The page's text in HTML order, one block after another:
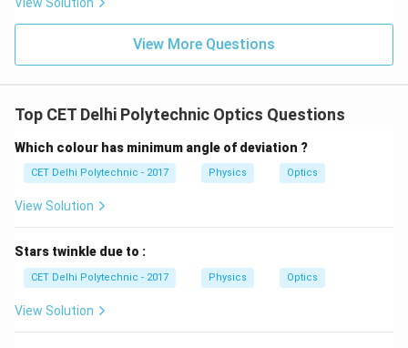
Reflection of light(specifically, total internal
reflection) is essential because it directs the light
Refraction of lightis also fundamental as it's
it's the underlying cause of dispersion. Option (1)
"Dispersion and reflection of light" lists two of these
crucial phenomena. Dispersion creates the colors, and
key, dispersion is a specific and visually critical
outcome of refraction in this context.
View More Questions
Top CET Delhi Polytechnic Optics Questions
Which colour has minimum angle of deviation ?
CET Delhi Polytechnic - 2017 Physics Optics
View Solution
Stars twinkle due to :
CET Delhi Polytechnic - 2017 Physics Optics
View Solution